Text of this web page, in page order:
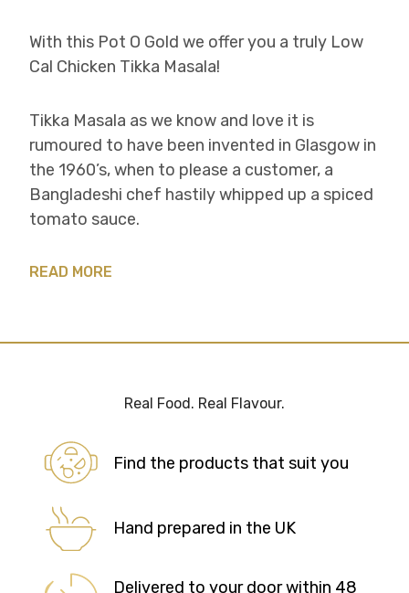
With this Pot O Gold we offer you a truly Low
Cal Chicken Tikka Masala!
Tikka Masala as we know and love it is
rumoured to have been invented in Glasgow in
the 1960’s, when to please a customer, a
Bangladeshi chef hastily whipped up a spiced
tomato sauce.
READ MORE
Real Food. Real Flavour.
Find the products that suit you
Hand prepared in the UK
Delivered to your door within 48